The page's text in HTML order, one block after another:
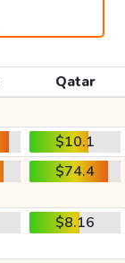
Qatar
$10.1
$74.4
$8.16